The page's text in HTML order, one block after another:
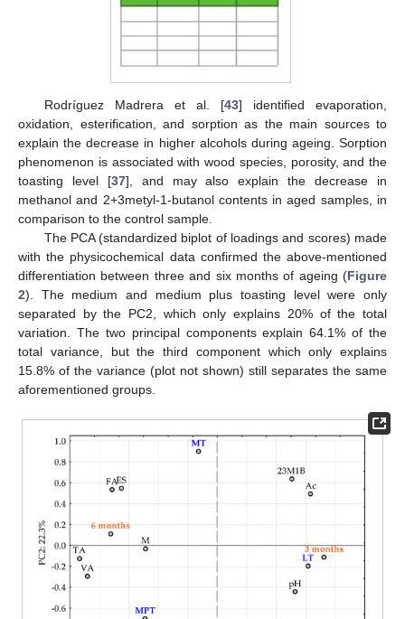
Rodríguez Madrera et al. [43] identified evaporation,
oxidation, esterification, and sorption as the main sources to
explain the decrease in higher alcohols during ageing. Sorption
phenomenon is associated with wood species, porosity, and the
toasting level [37], and may also explain the decrease in
methanol and 2+3metyl-1-butanol contents in aged samples, in
comparison to the control sample.
The PCA (standardized biplot of loadings and scores) made
with the physicochemical data confirmed the above-mentioned
differentiation between three and six months of ageing (Figure
2). The medium and medium plus toasting level were only
separated by the PC2, which only explains 20% of the total
variation. The two principal components explain 64.1% of the
total variance, but the third component which only explains
15.8% of the variance (plot not shown) still separates the same
aforementioned groups.